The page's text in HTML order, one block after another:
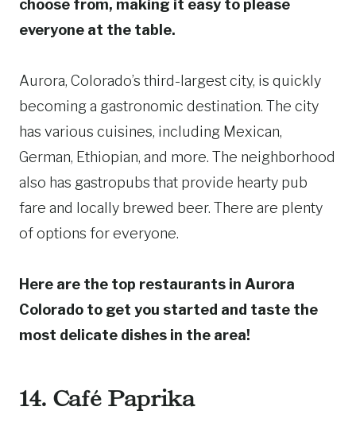
choose from, making it easy to please
everyone at the table.
Aurora, Colorado’s third-largest city, is quickly
becoming a gastronomic destination. The city
has various cuisines, including Mexican,
German, Ethiopian, and more. The neighborhood
also has gastropubs that provide hearty pub
fare and locally brewed beer. There are plenty
of options for everyone.
Here are the top restaurants in Aurora
Colorado to get you started and taste the
most delicate dishes in the area!
14. Café Paprika